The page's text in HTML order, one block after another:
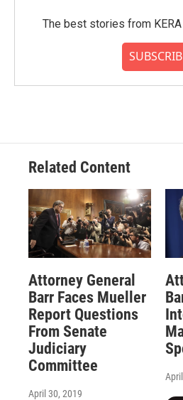
The best stories from
Related Content
Attorney General
Barr Faces Mueller
Report Questions
From Senate
Judiciary
Committee
April 30, 2019